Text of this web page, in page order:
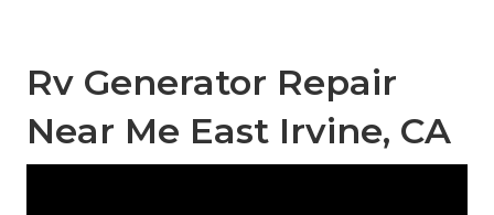
Rv Generator Repair
Near Me East Irvine, CA